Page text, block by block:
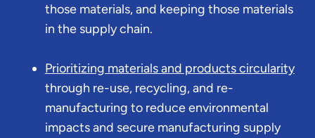
those materials, and keeping those materials
in the supply chain.
Prioritizing materials and products circularity
through re-use, recycling, and re-
manufacturing to reduce environmental
impacts and secure manufacturing supply